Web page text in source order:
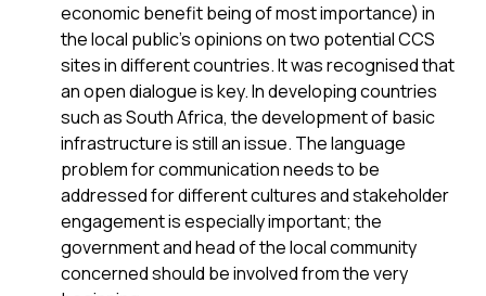
economic benefit being of most importance) in
the local public’s opinions on two potential CCS
sites in different countries. It was recognised that
an open dialogue is key. In developing countries
such as South Africa, the development of basic
infrastructure is still an issue. The language
problem for communication needs to be
addressed for different cultures and stakeholder
engagement is especially important; the
government and head of the local community
concerned should be involved from the very